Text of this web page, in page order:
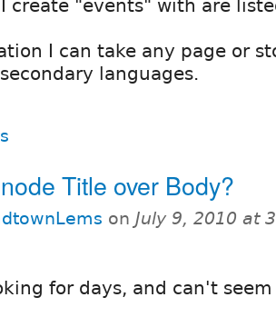
create "events" with are
I can take any page or
languages.
Title over Body?
on July 9, 2010 at
for days, and can't